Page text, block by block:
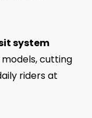
system
cutting
riders at